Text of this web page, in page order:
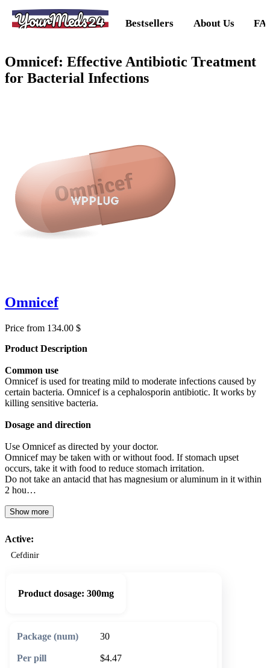
YourMeds24 Bestsellers About Us
Omnicef: Effective Antibiotic Treatment
for Bacterial Infections
Omnicef
Price from 134.00 $
Product Description
Common use
Omnicef is used for treating mild to moderate infections caused by
certain bacteria. Omnicef is a cephalosporin antibiotic. It works by
killing sensitive bacteria.
Dosage and direction
Use Omnicef as directed by your doctor.
Omnicef may be taken with or without food. If stomach upset
occurs, take it with food to reduce stomach irritation.
Do not take an antacid that has magnesium or aluminum in it within
2 hou…
Show more
Active:
Cefdinir
Product dosage: 300mg
30
$4.47